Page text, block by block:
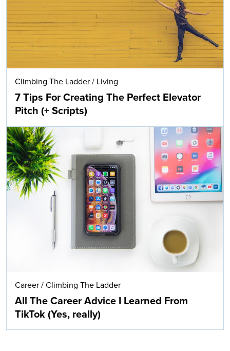
Climbing The Ladder / Living
7 Tips For Creating The Perfect Elevator
Pitch (+ Scripts)
Career / Climbing The Ladder
All The Career Advice I Learned From
TikTok (Yes, really)